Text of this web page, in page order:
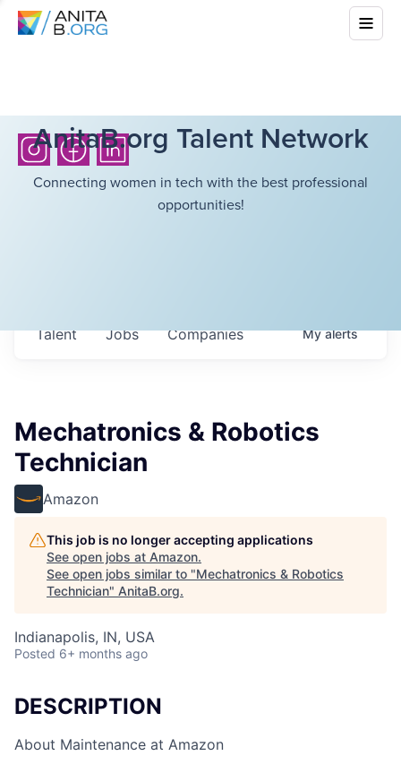
AnitaB.org Talent Network
Connecting women in tech with the best professional
opportunities!
Jobs Companies
Talent Myalerts
Mechatronics & Robotics
Technician
Amazon
This job is no longer accepting applications
See open jobs at Amazon.
See open jobs similar to "Mechatronics & Robotics
Technician" AnitaB.org.
Indianapolis, IN, USA
Posted 6+ months ago
DESCRIPTION
About Maintenance at Amazon